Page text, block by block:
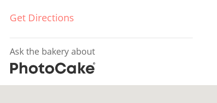
Get Directions
Ask the bakery about